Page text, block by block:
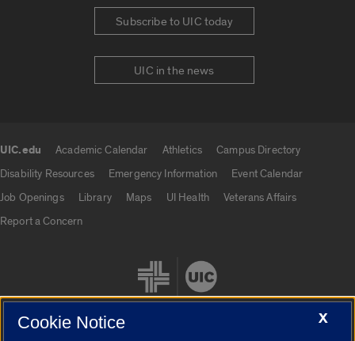
Subscribe to UIC today
UIC in the news
UIC.edu Academic Calendar Athletics
Campus Directory
Disability Resources
Emergency Information
Event Calendar
Job Openings
Library Maps UI Health
Veterans Affairs
Report a Concern
X
Cookie Notice